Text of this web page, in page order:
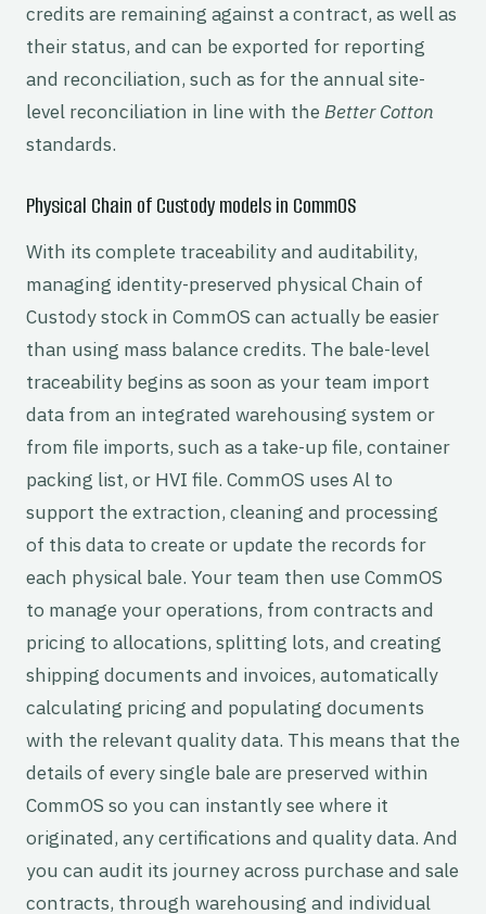
credits are remaining against a contract, as well as
their status, and can be exported for reporting
and reconciliation, such as for the annual site-
level reconciliation in line with the Better Cotton
standards.
Physical Chain of Custody models in CommOS
With its complete traceability and auditability,
managing identity-preserved physical Chain of
Custody stock in CommOS can actually be easier
than using mass balance credits. The bale-level
traceability begins as soon as your team import
data from an integrated warehousing system or
from file imports, such as a take-up file, container
packing list, or HVI file. CommOS uses Al to
support the extraction, cleaning and processing
of this data to create or update the records for
each physical bale. Your team then use CommOS
to manage your operations, from contracts and
pricing to allocations, splitting lots, and creating
shipping documents and invoices, automatically
calculating pricing and populating documents
with the relevant quality data. This means that the
details of every single bale are preserved within
CommOS so you can instantly see where it
originated, any certifications and quality data. And
you can audit its journey across purchase and sale
contracts, through warehousing and individual